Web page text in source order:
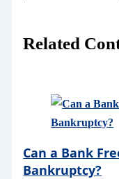
Related
Can a Bank
Bankruptcy?